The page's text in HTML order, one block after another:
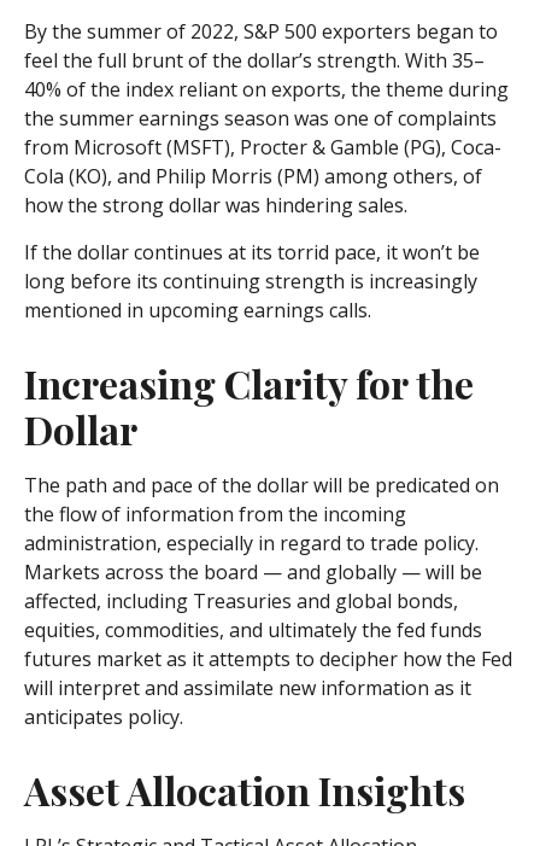
By the summer of 2022, S&P 500 exporters began to
feel the full brunt of the dollar’s strength. With 35–
40% of the index reliant on exports, the theme during
the summer earnings season was one of complaints
from Microsoft (MSFT), Procter & Gamble (PG), Coca-
Cola (KO), and Philip Morris (PM) among others, of
how the strong dollar was hindering sales.
If the dollar continues at its torrid pace, it won’t be
long before its continuing strength is increasingly
mentioned in upcoming earnings calls.
Increasing Clarity for the
Dollar
The path and pace of the dollar will be predicated on
the flow of information from the incoming
administration, especially in regard to trade policy.
Markets across the board — and globally — will be
affected, including Treasuries and global bonds,
equities, commodities, and ultimately the fed funds
futures market as it attempts to decipher how the Fed
will interpret and assimilate new information as it
anticipates policy.
Asset Allocation Insights